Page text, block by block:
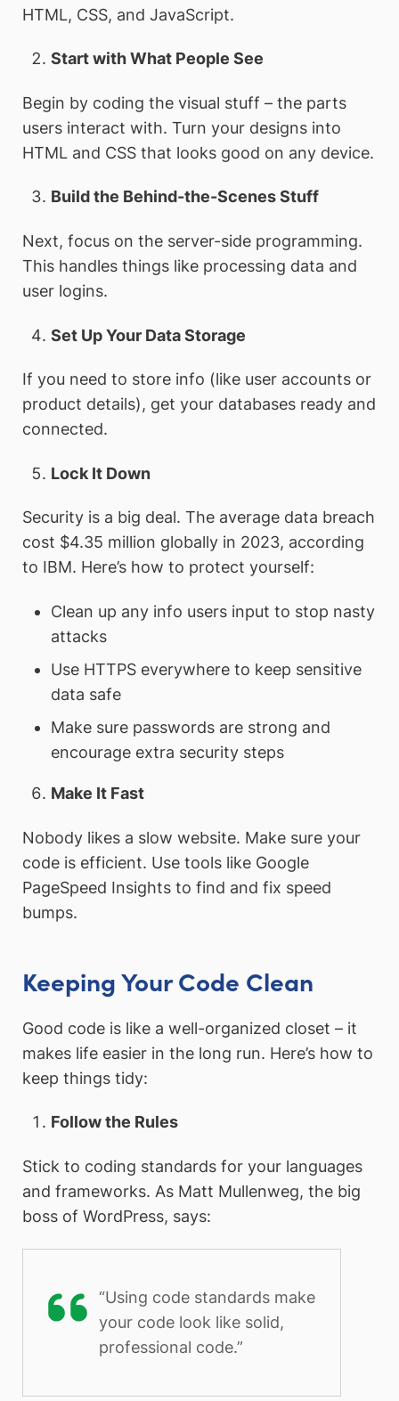
HTML, CSS, and JavaScript.
Start with What People See
Begin by coding the visual stuff – the parts
users interact with. Turn your designs into
HTML and CSS that looks good on any device.
Build the Behind-the-Scenes Stuff
Next, focus on the server-side programming.
This handles things like processing data and
user logins.
Set Up Your Data Storage
If you need to store info (like user accounts or
product details), get your databases ready and
connected.
Lock It Down
Security is a big deal. The average data breach
cost $4.35 million globally in 2023, according
to IBM. Here’s how to protect yourself:
Clean up any info users input to stop nasty
attacks
Use HTTPS everywhere to keep sensitive
data safe
Make sure passwords are strong and
encourage extra security steps
Make It Fast
Nobody likes a slow website. Make sure your
code is efficient. Use tools like Google
PageSpeed Insights to find and fix speed
bumps.
Keeping Your Code Clean
Good code is like a well-organized closet – it
makes life easier in the long run. Here’s how to
keep things tidy:
Follow the Rules
Stick to coding standards for your languages
and frameworks. As Matt Mullenweg, the big
boss of WordPress, says:
“Using code standards make
your code look like solid,
professional code.”